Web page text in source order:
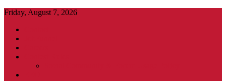
Friday, August 7, 2026